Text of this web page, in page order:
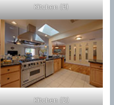
Kitchen (B)
Kitchen (D)